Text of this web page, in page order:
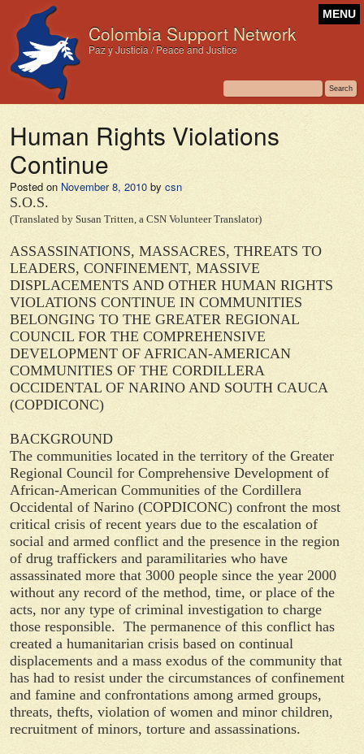
Colombia Support Network
Paz y Justicia / Peace and Justice
MENU
Human Rights Violations
Continue
Posted on November 8, 2010 by csn
S.O.S.
(Translated by Susan Tritten, a CSN Volunteer Translator)
ASSASSINATIONS, MASSACRES, THREATS TO
LEADERS, CONFINEMENT, MASSIVE
DISPLACEMENTS AND OTHER HUMAN RIGHTS
VIOLATIONS CONTINUE IN COMMUNITIES
BELONGING TO THE GREATER REGIONAL
COUNCIL FOR THE COMPREHENSIVE
DEVELOPMENT OF AFRICAN-AMERICAN
COMMUNITIES OF THE CORDILLERA
OCCIDENTAL OF NARINO AND SOUTH CAUCA
(COPDICONC)
BACKGROUND
The communities located in the territory of the Greater
Regional Council for Comprehensive Development of
African-American Communities of the Cordillera
Occidental of Narino (COPDICONC) confront the most
critical crisis of recent years due to the escalation of
social and armed conflict and the presence in the region
of drug traffickers and paramilitaries who have
assassinated more that 3000 people since the year 2000
without any record of the method, time, or place of the
acts, nor any type of criminal investigation to charge
those responsible. The permanence of this conflict has
created a humanitarian crisis based on continual
displacements and a mass exodus of the community that
has had to resist under the circumstances of confinement
and famine and confrontations among armed groups,
threats, thefts, violation of women and minor children,
recruitment of minors, torture and assassinations.